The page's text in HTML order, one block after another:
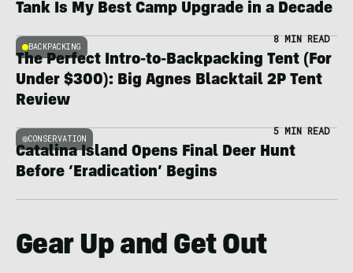
Tank Is My Best Camp Upgrade in a Decade
BACKPACKING
8 MIN READ
The Perfect Intro-to-Backpacking Tent (For
Under $300): Big Agnes Blacktail 2P Tent
Review
CONSERVATION
5 MIN READ
Catalina Island Opens Final Deer Hunt
Before ‘Eradication’ Begins
Gear Up and Get Out